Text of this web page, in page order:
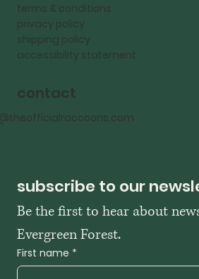
contact
terms & conditions
privacy policy
shipping policy
accessibility statement
subscribe to our
Be the first to hear about
First name *